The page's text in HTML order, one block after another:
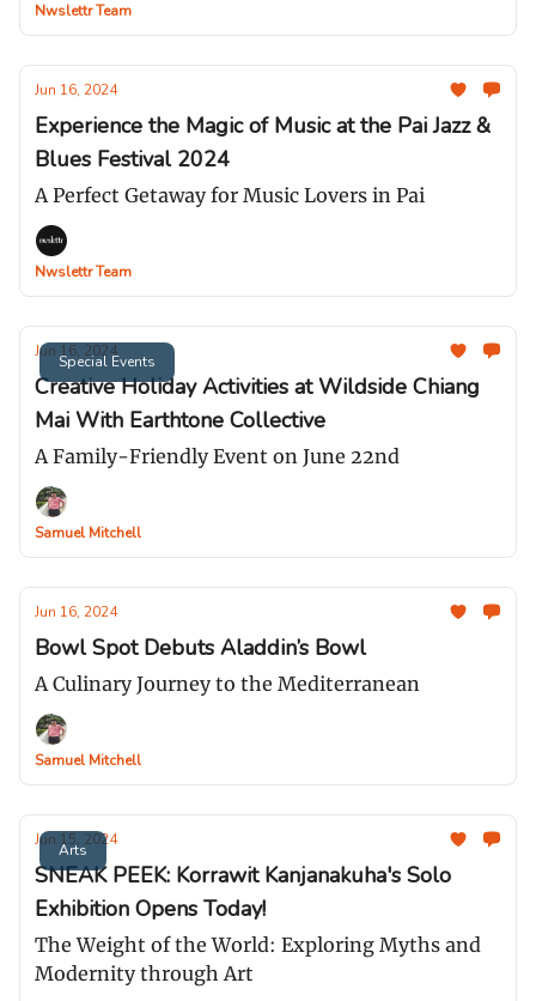
Nwslettr Team
Jun 16, 2024
Experience the Magic of Music at the Pai Jazz &
Blues Festival 2024
A Perfect Getaway for Music Lovers in Pai
Nwslettr Team
Special Events
Jun 16, 2024
Creative Holiday Activities at Wildside Chiang
Mai With Earthtone Collective
A Family-Friendly Event on June 22nd
Samuel Mitchell
Jun 16, 2024
Bowl Spot Debuts Aladdin’s Bowl
A Culinary Journey to the Mediterranean
Samuel Mitchell
Arts
Jun 15, 2024
SNEAK PEEK: Korrawit Kanjanakuha's Solo
Exhibition Opens Today!
The Weight of the World: Exploring Myths and
Modernity through Art